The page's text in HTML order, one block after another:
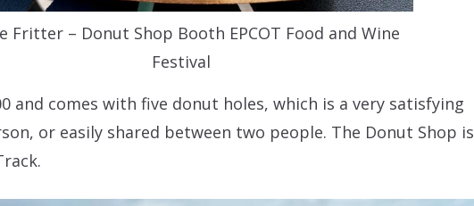
Fritter – Donut Shop Booth EPCOT Food and Wine
Festival
and comes with five donut holes, which is a very satisfying
or easily shared between two people. The Donut Shop is